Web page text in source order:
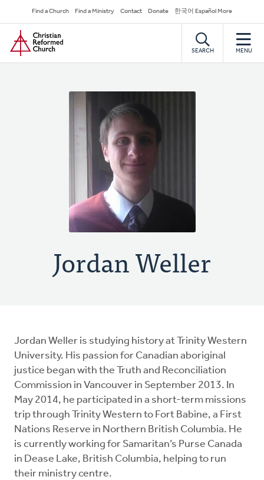
to
main
content
Secondary
Navigation
Find a Church Find a Ministry Contact Donate 한국어 Español More
Home
SEARCH MENU
Jordan Weller
Jordan Weller is studying history at Trinity Western
University. His passion for Canadian aboriginal
justice began with the Truth and Reconciliation
Commission in Vancouver in September 2013. In
May 2014, he participated in a short-term missions
trip through Trinity Western to Fort Babine, a First
Nations Reserve in Northern British Columbia. He
is currently working for Samaritan’s Purse Canada
in Dease Lake, British Columbia, helping to run
their ministry centre.